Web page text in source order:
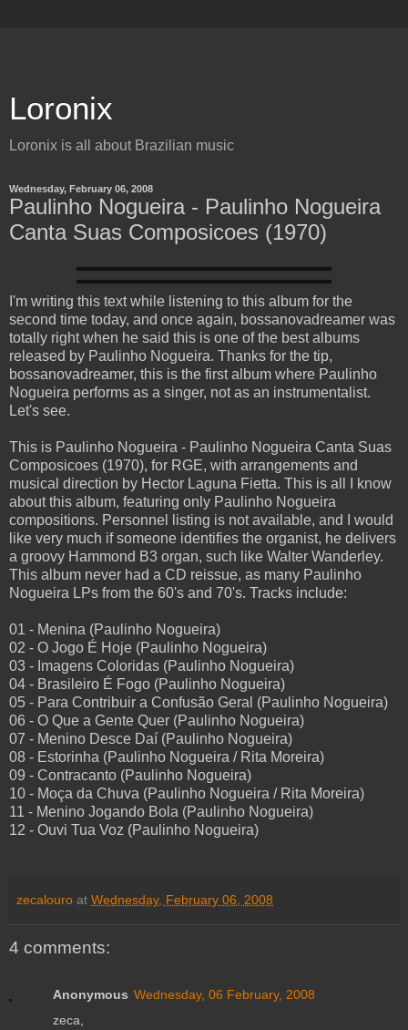
Loronix
Loronix is all about Brazilian music
Wednesday, February 06, 2008
Paulinho Nogueira - Paulinho Nogueira
Canta Suas Composicoes (1970)
I'm writing this text while listening to this album for the
second time today, and once again, bossanovadreamer was
totally right when he said this is one of the best albums
released by Paulinho Nogueira. Thanks for the tip,
bossanovadreamer, this is the first album where Paulinho
Nogueira performs as a singer, not as an instrumentalist.
Let's see.
This is Paulinho Nogueira - Paulinho Nogueira Canta Suas
Composicoes (1970), for RGE, with arrangements and
musical direction by Hector Laguna Fietta. This is all I know
about this album, featuring only Paulinho Nogueira
compositions. Personnel listing is not available, and I would
like very much if someone identifies the organist, he delivers
a groovy Hammond B3 organ, such like Walter Wanderley.
This album never had a CD reissue, as many Paulinho
Nogueira LPs from the 60's and 70's. Tracks include:
01 - Menina (Paulinho Nogueira)
02 - O Jogo É Hoje (Paulinho Nogueira)
03 - Imagens Coloridas (Paulinho Nogueira)
04 - Brasileiro É Fogo (Paulinho Nogueira)
05 - Para Contribuir a Confusão Geral (Paulinho Nogueira)
06 - O Que a Gente Quer (Paulinho Nogueira)
07 - Menino Desce Daí (Paulinho Nogueira)
08 - Estorinha (Paulinho Nogueira / Rita Moreira)
09 - Contracanto (Paulinho Nogueira)
10 - Moça da Chuva (Paulinho Nogueira / Rita Moreira)
11 - Menino Jogando Bola (Paulinho Nogueira)
12 - Ouvi Tua Voz (Paulinho Nogueira)
zecalouro at Wednesday, February 06, 2008
4 comments:
Anonymous Wednesday, 06 February, 2008
zeca,